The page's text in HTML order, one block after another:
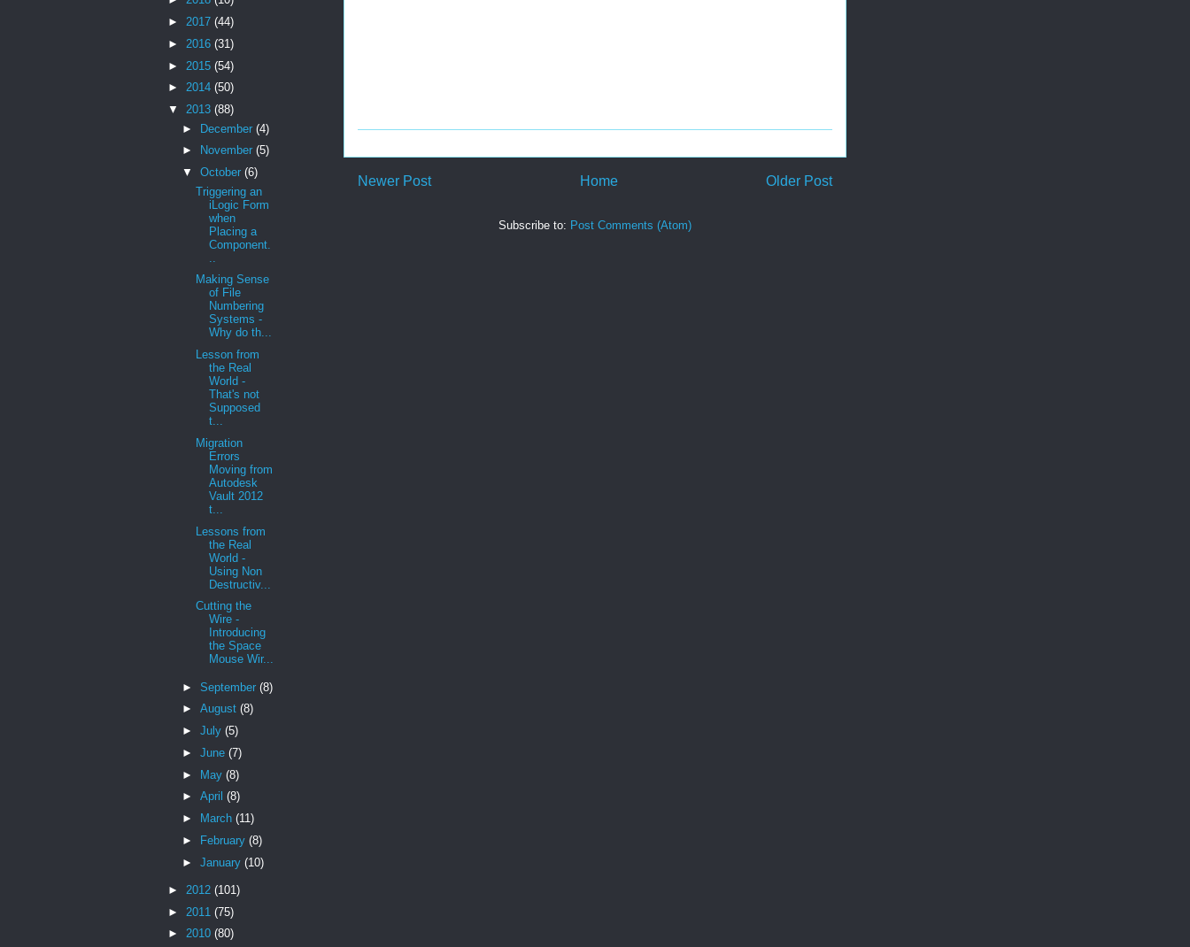
Newer Post Older Post
Home
Subscribe to: Post Comments (Atom)
► 2017 (44)
► 2016 (31)
► 2015 (54)
► 2014 (50)
▼ 2013 (88)
► December (4)
►
November (5)
▼ October (6)
Triggering an
iLogic Form
when
Placing a
Component.
Making Sense
of File
Numbering
Systems -
Why do th...
Lesson from
the Real
World -
That's not
Supposed
t...
Migration
Errors
Moving from
Autodesk
Vault 2012
t...
Lessons from
the Real
World -
Using Non
Destructiv...
Cutting the
Wire -
Introducing
the Space
Mouse Wir...
► September (8)
► August (8)
► July (5)
► June (7)
► May (8)
► April (8)
►
March (11)
►
February (8)
► January (10)
► 2012 (101)
► 2011 (75)
► 2010 (80)